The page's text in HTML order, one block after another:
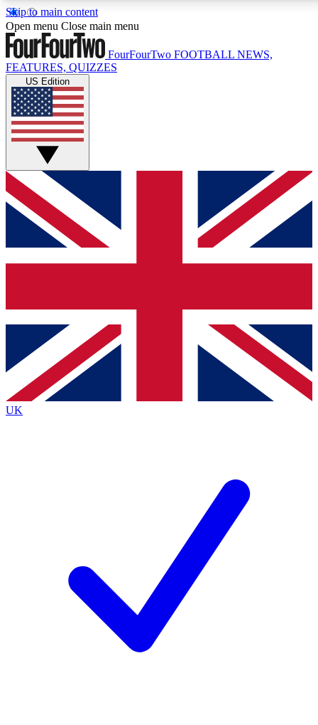
Skip to main content
17
MEMBER FEATURES
Live Q&A Sessions
Weekly interactive sessions
GET CLUB ACCESS QUICK
For the quickest way to join, simply enter your email below
and get access. We will send a confirmation and sign you
up to our newsletter to keep you updated on all your
Contact me with news and offers from other Future brands
By submitting your information you agree to the Terms & Conditions
Privacy Policy
and are aged 16 or over.
Open menu Close main menu
FourFourTwo FOOTBALL NEWS,
FEATURES, QUIZZES
US Edition
UK